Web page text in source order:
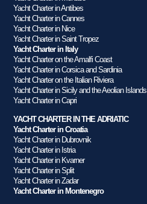
Yacht Charter in Antibes
Yacht Charter in Cannes
Yacht Charter in Nice
Yacht Charter in Saint Tropez
Yacht Charter in Italy
Yacht Charter on the Amalfi Coast
Yacht Charter in Corsica and Sardinia
Yacht Charter on the Italian Riviera
Yacht Charter in Sicily and the Aeolian Islands
Yacht Charter in Capri
YACHT CHARTER IN THE ADRIATIC
Yacht Charter in Croatia
Yacht Charter in Dubrovnik
Yacht Charter in Istria
Yacht Charter in Kvarner
Yacht Charter in Split
Yacht Charter in Zadar
Yacht Charter in Montenegro